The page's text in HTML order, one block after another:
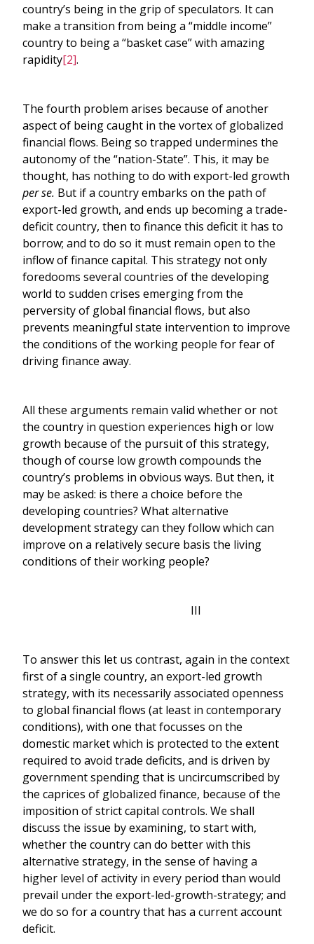
country’s being in the grip of speculators. It can
make a transition from being a “middle income”
country to being a “basket case” with amazing
rapidity[2].
The fourth problem arises because of another
aspect of being caught in the vortex of globalized
financial flows. Being so trapped undermines the
autonomy of the “nation-State”. This, it may be
thought, has nothing to do with export-led growth
per se. But if a country embarks on the path of
export-led growth, and ends up becoming a trade-
deficit country, then to finance this deficit it has to
borrow; and to do so it must remain open to the
inflow of finance capital. This strategy not only
foredooms several countries of the developing
world to sudden crises emerging from the
perversity of global financial flows, but also
prevents meaningful state intervention to improve
the conditions of the working people for fear of
driving finance away.
All these arguments remain valid whether or not
the country in question experiences high or low
growth because of the pursuit of this strategy,
though of course low growth compounds the
country’s problems in obvious ways. But then, it
may be asked: is there a choice before the
developing countries? What alternative
development strategy can they follow which can
improve on a relatively secure basis the living
conditions of their working people?
III
To answer this let us contrast, again in the context
first of a single country, an export-led growth
strategy, with its necessarily associated openness
to global financial flows (at least in contemporary
conditions), with one that focusses on the
domestic market which is protected to the extent
required to avoid trade deficits, and is driven by
government spending that is uncircumscribed by
the caprices of globalized finance, because of the
imposition of strict capital controls. We shall
discuss the issue by examining, to start with,
whether the country can do better with this
alternative strategy, in the sense of having a
higher level of activity in every period than would
prevail under the export-led-growth-strategy; and
we do so for a country that has a current account
deficit.